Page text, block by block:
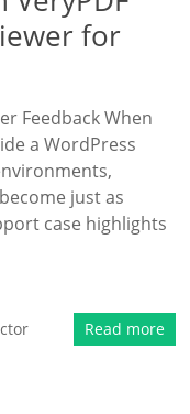
for
Feedback When
a WordPress
just as
case highlights
Read more